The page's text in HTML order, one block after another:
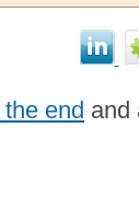
end and